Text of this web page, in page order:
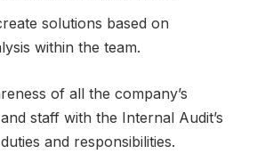
solutions based on
within the team.
of all the company’s
staff with the Internal Audit’s
and responsibilities.